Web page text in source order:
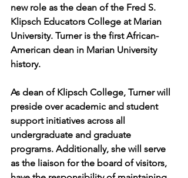
new role as the dean of the Fred S.
Klipsch Educators College at Marian
University. Turner is the first African-
American dean in Marian University
history.
As dean of Klipsch College, Turner will
preside over academic and student
support initiatives across all
undergraduate and graduate
programs. Additionally, she will serve
as the liaison for the board of visitors,